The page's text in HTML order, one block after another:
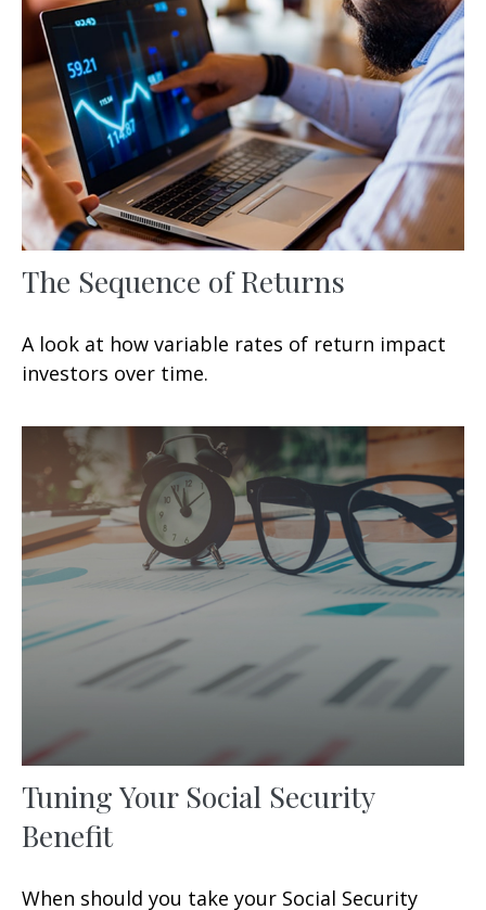
The Sequence of Returns
A look at how variable rates of return impact
investors over time.
Tuning Your Social Security
Benefit
When should you take your Social Security